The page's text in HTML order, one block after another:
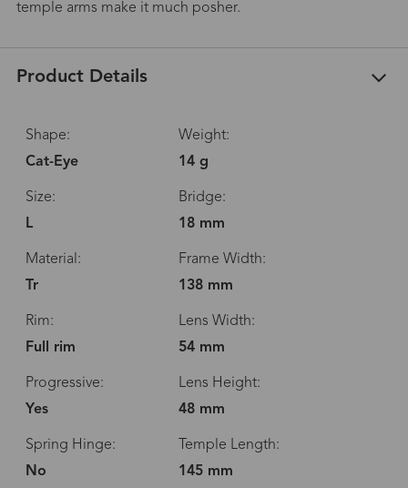
temple arms make it much posher.
Product Details
Shape:
Cat-Eye
Weight:
14 g
Size:
L
Bridge:
18 mm
Material:
Tr
Frame Width:
138 mm
Rim:
Full rim
Lens Width:
54 mm
Progressive:
Yes
Lens Height:
48 mm
Spring Hinge:
No
Temple Length:
145 mm